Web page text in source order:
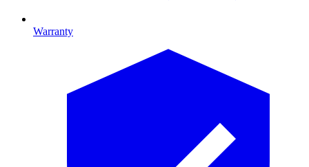
Warranty